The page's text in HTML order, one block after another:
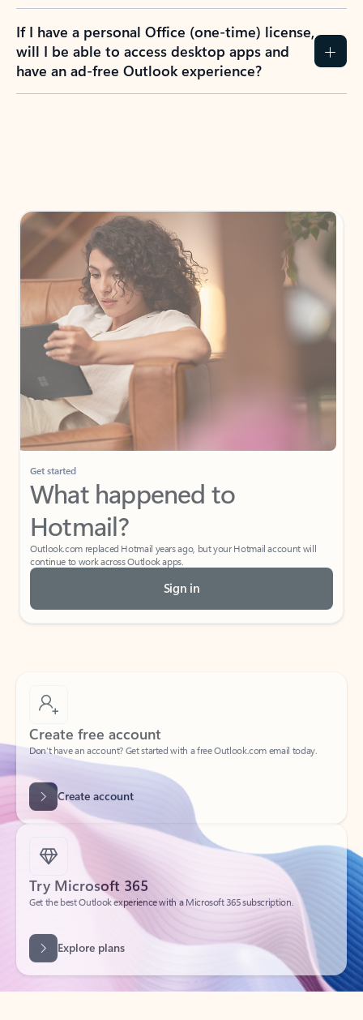
If I have a personal Office (one-time) license,
will I be able to access desktop apps and
have an ad-free Outlook experience?
Get started
What happened to
Hotmail?
Outlook.com replaced Hotmail years ago, but your Hotmail account will
continue to work across Outlook apps.
Sign in
Create free account
Create account
Try Microsoft 365
Get the best Outlook experience with a Microsoft 365 subscription.